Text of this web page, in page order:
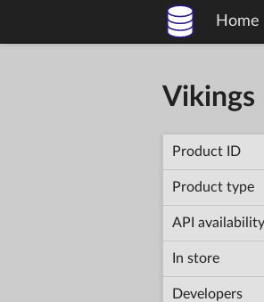
Home
Vikings
Product ID
Product type
API availability
In store
Developers